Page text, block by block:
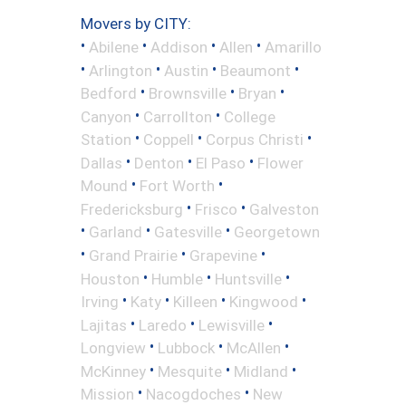
Movers by CITY:
• Abilene • Addison • Allen • Amarillo
• Arlington • Austin • Beaumont •
Bedford • Brownsville • Bryan •
Canyon • Carrollton • College
Station • Coppell • Corpus Christi •
Dallas • Denton • El Paso • Flower
Mound • Fort Worth •
Fredericksburg • Frisco • Galveston
• Garland • Gatesville • Georgetown
• Grand Prairie • Grapevine •
Houston • Humble • Huntsville •
Irving • Katy • Killeen • Kingwood •
Lajitas • Laredo • Lewisville •
Longview • Lubbock • McAllen •
McKinney • Mesquite • Midland •
Mission • Nacogdoches • New